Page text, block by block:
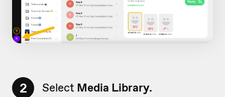
2 Select Media Library.